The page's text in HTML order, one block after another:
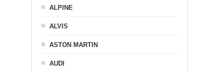
ALPINE
ALVIS
ASTON MARTIN
AUDI